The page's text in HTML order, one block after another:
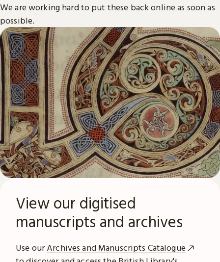
We are working hard to put these back online as soon as
possible.
View our digitised
manuscripts and archives
Use ourArchives and Manuscripts Catalogue